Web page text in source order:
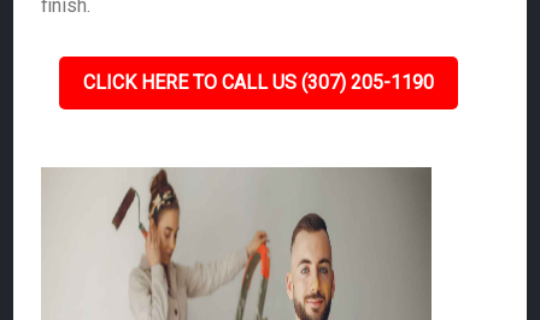
finish.
CLICK HERE TO CALL US (307) 205-1190